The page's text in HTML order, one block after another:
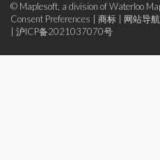
© Maplesoft, a division of Waterloo
Consent Preferences
商标 网站导航
沪ICP备2021037070号